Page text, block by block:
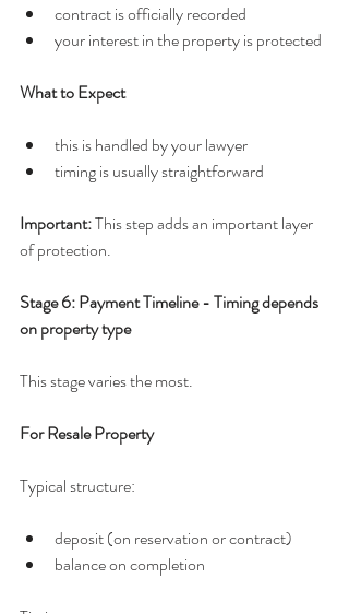
contract is officially recorded
your interest in the property is protected
What to Expect
this is handled by your lawyer
timing is usually straightforward
Important: This step adds an important layer
of protection.
Stage 6: Payment Timeline - Timing depends
on property type
This stage varies the most.
For Resale Property
Typical structure:
deposit (on reservation or contract)
balance on completion